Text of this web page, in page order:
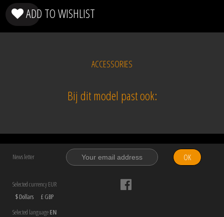
ADD TO WISHLIST
ACCESSORIES
Bij dit model past ook:
News letter OK
Selected currency EUR
$ Dollars
£ GBP
Selected languageEN